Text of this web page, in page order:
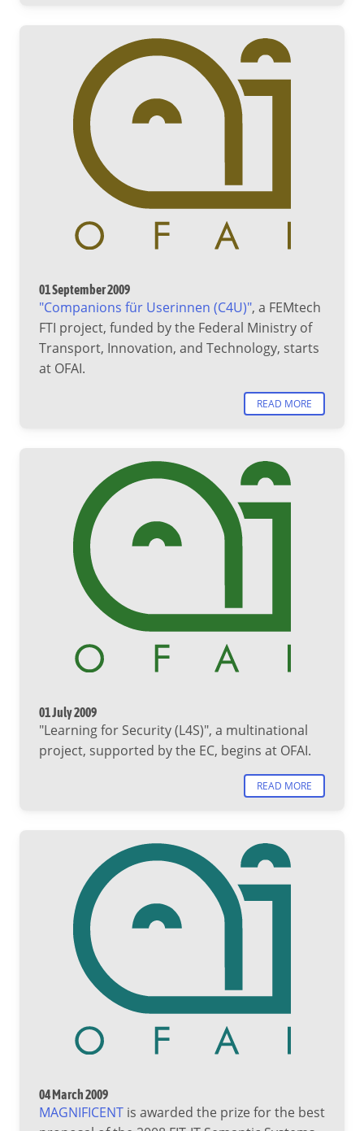
01 September 2009
"Companions für Userinnen (C4U)", a FEMtech
FTI project, funded by the Federal Ministry of
Transport, Innovation, and Technology, starts
at OFAI.
READ MORE
01 July 2009
"Learning for Security (L4S)", a multinational
project, supported by the EC, begins at OFAI.
READ MORE
04 March 2009
MAGNIFICENT is awarded the prize for the best